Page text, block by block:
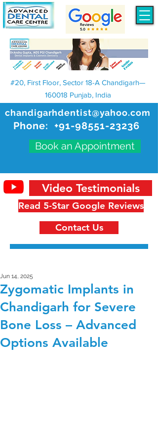
chandigarhdentist@yahoo.com
Phone: +91-98551-23236
Book an Appointment
#20, First Floor, Sector 18-A Chandigarh—
160018 Punjab, India
Read 5-Star Google Reviews
Video Testimonials
Contact Us
Zygomatic Implants in
Chandigarh for Severe
Bone Loss – Advanced
Options Available
Jun 14, 2025